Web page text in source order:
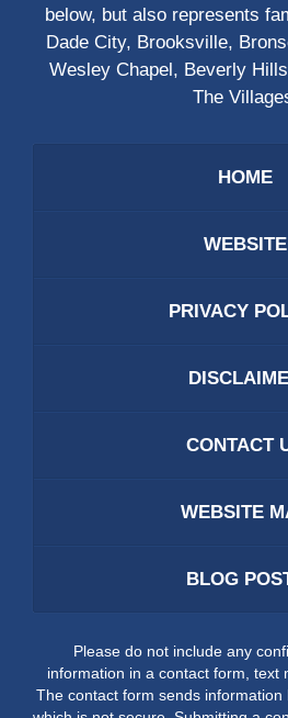
below, but also represents
Dade City, Brooksville,
Wesley Chapel, Beverly
The
HOME
WEBSITE
PRIVACY
CONTACT
WEBSITE
BLOG
Please do not include any
information in a contact form, text
The contact form sends information